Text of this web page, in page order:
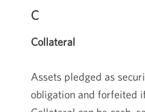
C
Collateral
Assets pledged as
obligation and forfeited